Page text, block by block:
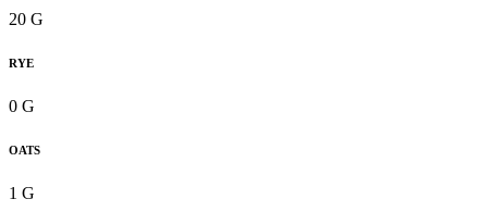
20 G
RYE
0 G
OATS
1 G